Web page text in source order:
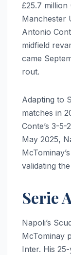
£25.7
Manchester
Antonio
midfield
came
rout.
Adapting to
matches in
Conte’s 3-
May 2025,
validating
Serie
Napoli’s
McTominay
Inter. His